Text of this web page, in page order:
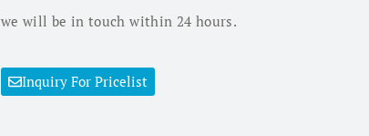
we will be in touch within 24 hours.
Inquiry For Pricelist